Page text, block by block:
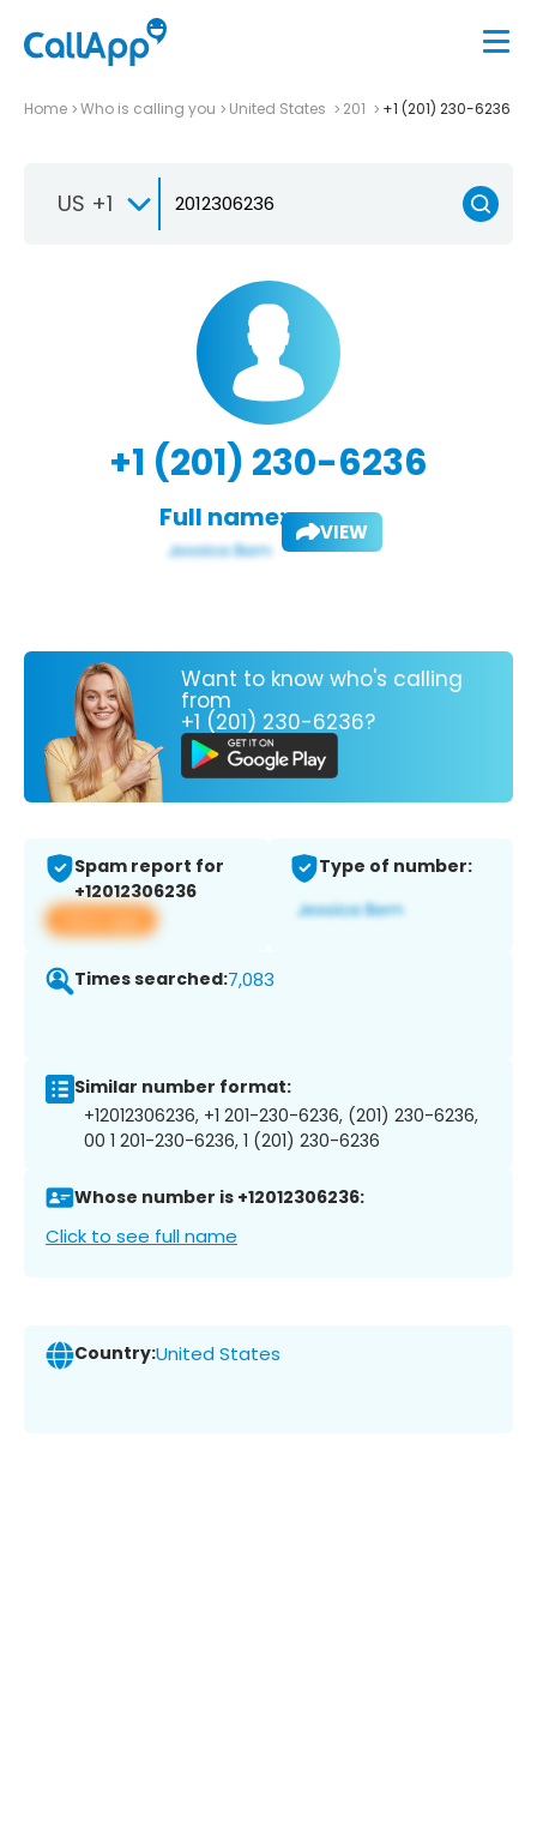
Home Who is calling you United States 201 +1 (201) 230-6236
US +1
+1 (201) 230-6236
Full name: VIEW
Want to know who's calling
from
+1 (201) 230-6236?
Spam report for
+12012306236
View app
Type of number:
Times searched:7,083
Similar number format:
+12012306236, +1 201-230-6236, (201) 230-6236,
00 1 201-230-6236, 1 (201) 230-6236
Whose number is +12012306236:
Click to see full name
Country:United States